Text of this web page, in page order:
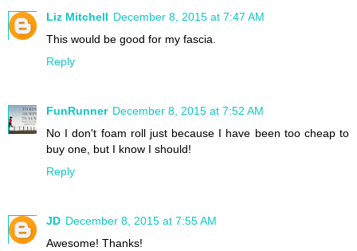
Liz Mitchell December 8, 2015 at 7:47 AM
This would be good for my fascia.
Reply
FunRunner December 8, 2015 at 7:52 AM
No I don't foam roll just because I have been too cheap to
buy one, but I know I should!
Reply
JD December 8, 2015 at 7:55 AM
Awesome! Thanks!